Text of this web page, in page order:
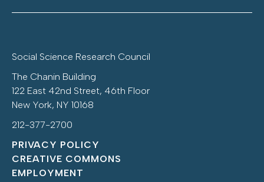
Social Science Research Council
The Chanin Building
122 East 42nd Street, 46th Floor
New York, NY 10168
212-377-2700
PRIVACY POLICY
CREATIVE COMMONS
EMPLOYMENT